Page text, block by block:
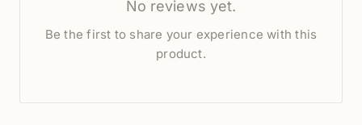
No reviews yet.
Be the first to share your experience with this
product.